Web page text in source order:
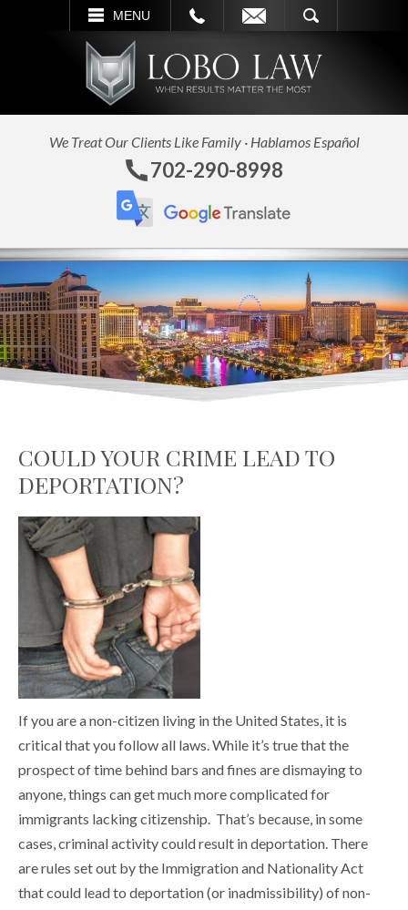
MENU
SEARCH
We Treat Our Clients Like Family · Hablamos Español
702-290-8998
COULD YOUR CRIME LEAD TO
DEPORTATION?
If you are a non-citizen living in the United States, it is
critical that you follow all laws. While it’s true that the
prospect of time behind bars and fines are dismaying to
anyone, things can get much more complicated for
immigrants lacking citizenship. That’s because, in some
cases, criminal activity could result in deportation. There
are rules set out by the Immigration and Nationality Act
that could lead to deportation (or inadmissibility) of non-